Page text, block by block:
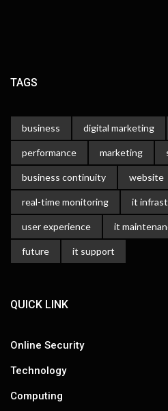
TAGS
business digital marketing
performance marketing
business continuity website
real-time monitoring it
user experience it
future it support
QUICK LINK
Online Security
Technology
Computing